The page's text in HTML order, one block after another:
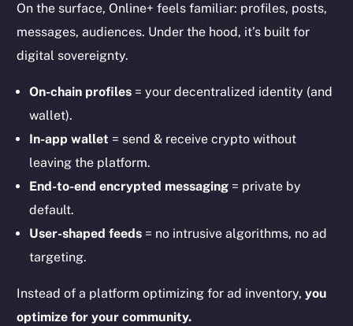
On the surface, Online+ feels familiar: profiles, posts,
messages, audiences. Under the hood, it’s built for
digital sovereignty.
On-chain profiles = your decentralized identity (and
wallet).
In-app wallet = send & receive crypto without
leaving the platform.
End-to-end encrypted messaging = private by
default.
User-shaped feeds = no intrusive algorithms, no ad
targeting.
Instead of a platform optimizing for ad inventory,you
optimize for your community.